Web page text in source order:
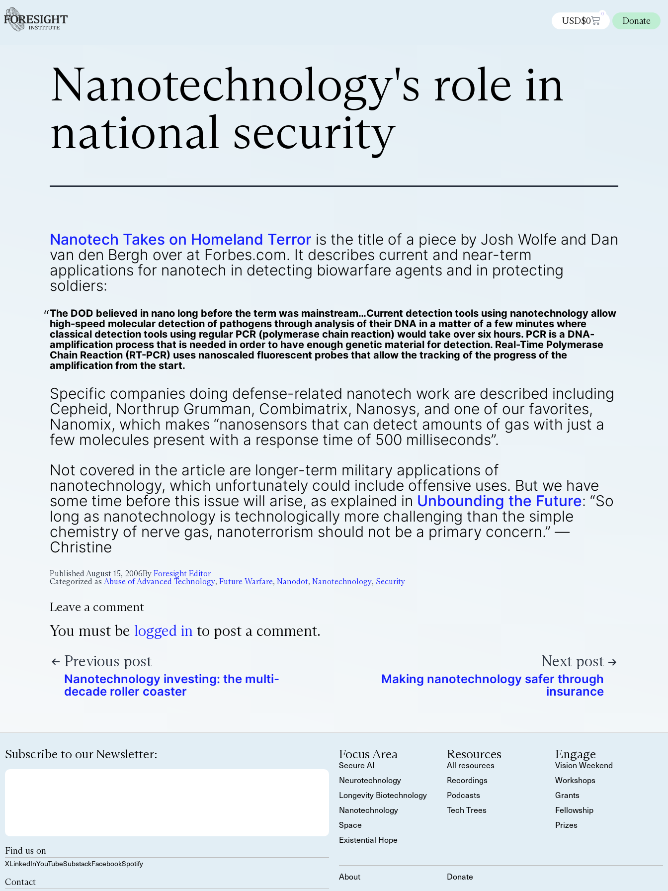
USD$0
0
Donate
Nanotechnology's role in
national security
Nanotech Takes on Homeland Terror is the title of a piece by Josh Wolfe and Dan
van den Bergh over at Forbes.com. It describes current and near-term
applications for nanotech in detecting biowarfare agents and in protecting
soldiers:
The DOD believed in nano long before the term was mainstream…Current detection tools using nanotechnology allow
high-speed molecular detection of pathogens through analysis of their DNA in a matter of a few minutes where
classical detection tools using regular PCR (polymerase chain reaction) would take over six hours. PCR is a DNA-
amplification process that is needed in order to have enough genetic material for detection. Real-Time Polymerase
Chain Reaction (RT-PCR) uses nanoscaled fluorescent probes that allow the tracking of the progress of the
amplification from the start.
Specific companies doing defense-related nanotech work are described including
Cepheid, Northrup Grumman, Combimatrix, Nanosys, and one of our favorites,
Nanomix, which makes “nanosensors that can detect amounts of gas with just a
few molecules present with a response time of 500 milliseconds”.
Not covered in the article are longer-term military applications of
nanotechnology, which unfortunately could include offensive uses. But we have
some time before this issue will arise, as explained in Unbounding the Future: “So
long as nanotechnology is technologically more challenging than the simple
chemistry of nerve gas, nanoterrorism should not be a primary concern.” —
Christine
Published August 15, 2006By Foresight Editor
Categorized as Abuse of Advanced Technology, Future Warfare, Nanodot, Nanotechnology, Security
Leave a comment
You must be logged in to post a comment.
Previous post
Nanotechnology investing: the multi-
decade roller coaster
Next post
Making nanotechnology safer through
insurance
Subscribe to our Newsletter:
Find us on
XLinkedInYouTubeSubstackFacebookSpotify
Contact
Focus Area
Secure AI
Neurotechnology
Longevity Biotechnology
Nanotechnology
Space
Existential Hope
Resources
All resources
Recordings
Podcasts
Tech Trees
Engage
Vision Weekend
Workshops
Grants
Fellowship
Prizes
About Donate